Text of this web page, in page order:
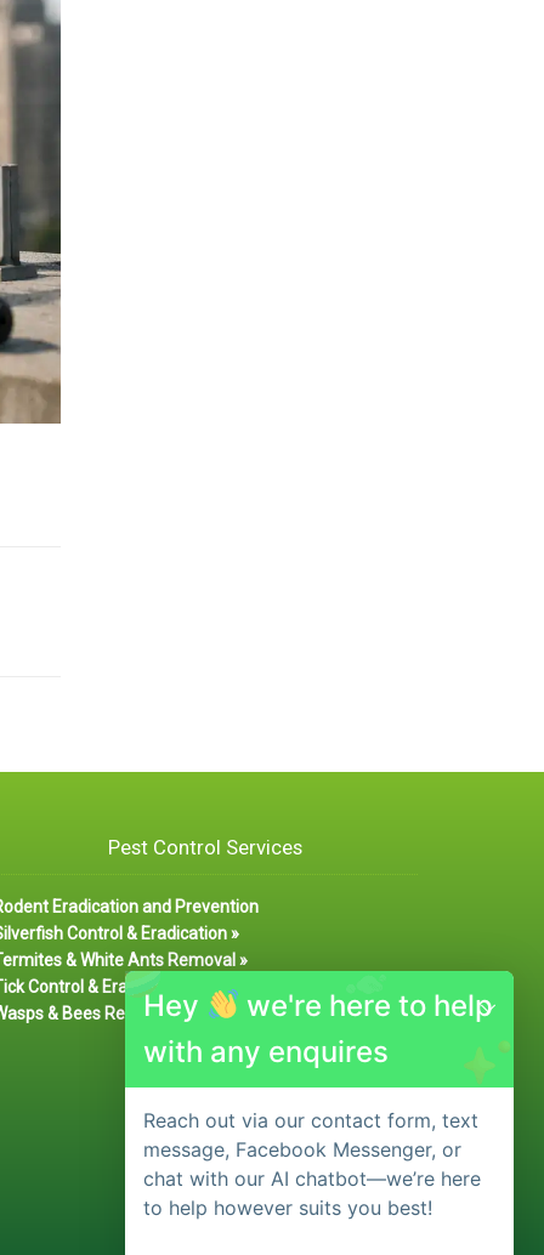
Pest Control Services
Eradication and Prevention
Control & Eradication »
& White Ants Removal »
Control & Eradication
& Bees Removal »
Hey
we're here to help
with any enquires
Reach out via our contact form, text
message, Facebook Messenger, or
chat with our AI chatbot—we’re here
to help however suits you best!